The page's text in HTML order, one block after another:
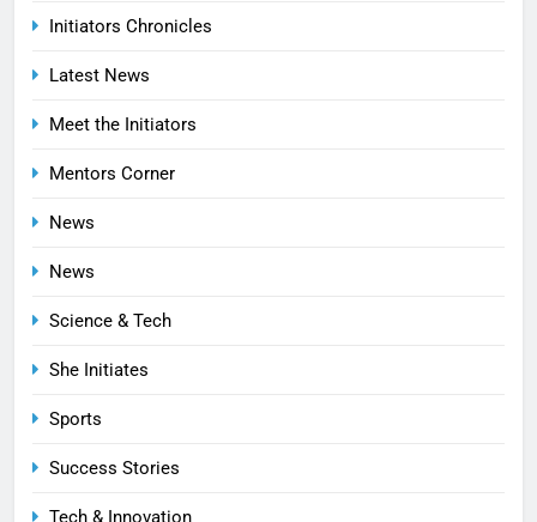
Initiators Chronicles
Latest News
Meet the Initiators
Mentors Corner
News
News
Science & Tech
She Initiates
Sports
Success Stories
Tech & Innovation